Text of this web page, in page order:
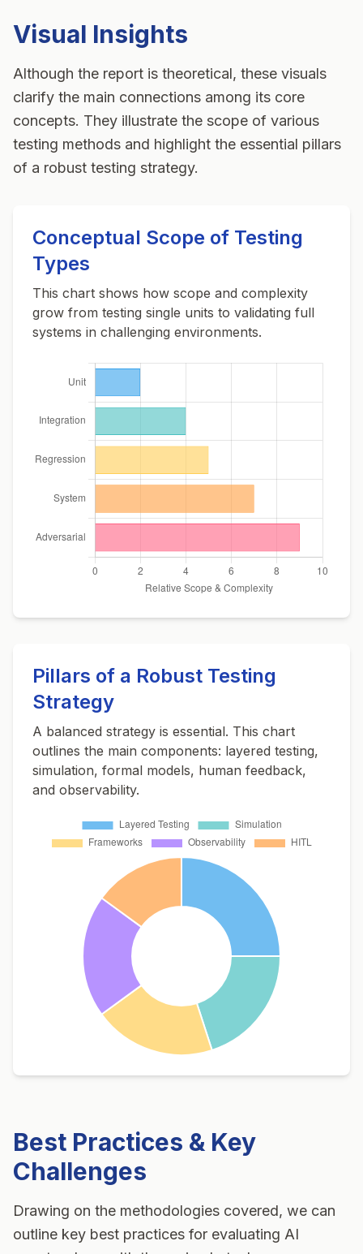
Visual Insights
Although the report is theoretical, these visuals
clarify the main connections among its core
concepts. They illustrate the scope of various
testing methods and highlight the essential pillars
of a robust testing strategy.
Conceptual Scope of Testing
Types
This chart shows how scope and complexity
grow from testing single units to validating full
systems in challenging environments.
Pillars of a Robust Testing
Strategy
A balanced strategy is essential. This chart
outlines the main components: layered testing,
simulation, formal models, human feedback,
and observability.
Best Practices & Key
Challenges
Drawing on the methodologies covered, we can
outline key best practices for evaluating AI